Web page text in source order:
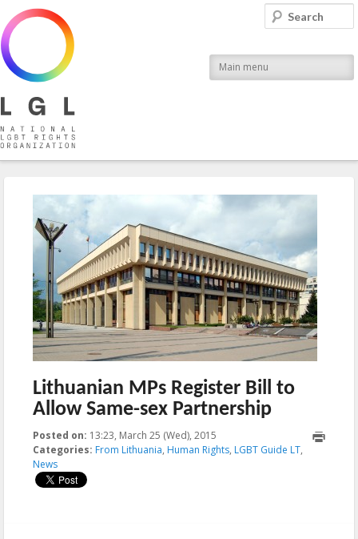
National LGBT Rights Organization
Main menu
Search
Lithuanian MPs Register Bill to
Allow Same-sex Partnership
Posted on: 13:23, March 25 (Wed), 2015 2015-03-27T10:16:31+00:00
Categories: From Lithuania, Human Rights, LGBT Guide LT,
News